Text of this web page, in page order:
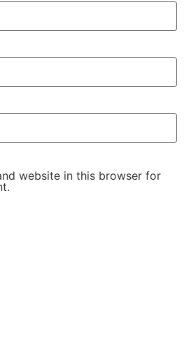
website in this browser for